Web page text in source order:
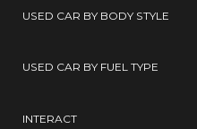
USED CAR BY BODY STYLE
USED CAR BY FUEL TYPE
INTERACT